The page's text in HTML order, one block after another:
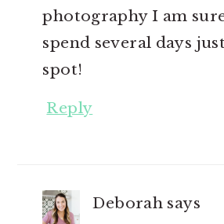
photography I am
spend several days
spot!
Reply
Deborah says